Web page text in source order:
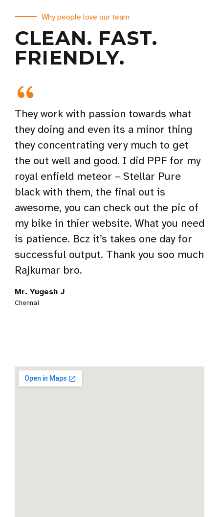
Why people love our team
CLEAN. FAST.
FRIENDLY.
They work with passion towards what
they doing and even its a minor thing
they concentrating very much to get
the out well and good. I did PPF for my
royal enfield meteor – Stellar Pure
black with them, the final out is
awesome, you can check out the pic of
my bike in thier website. What you need
is patience. Bcz it’s takes one day for
successful output. Thank you soo much
Rajkumar bro.
Mr. Yugesh J
Chennai